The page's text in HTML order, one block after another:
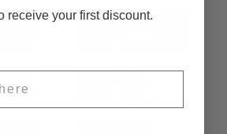
receive your first discount.